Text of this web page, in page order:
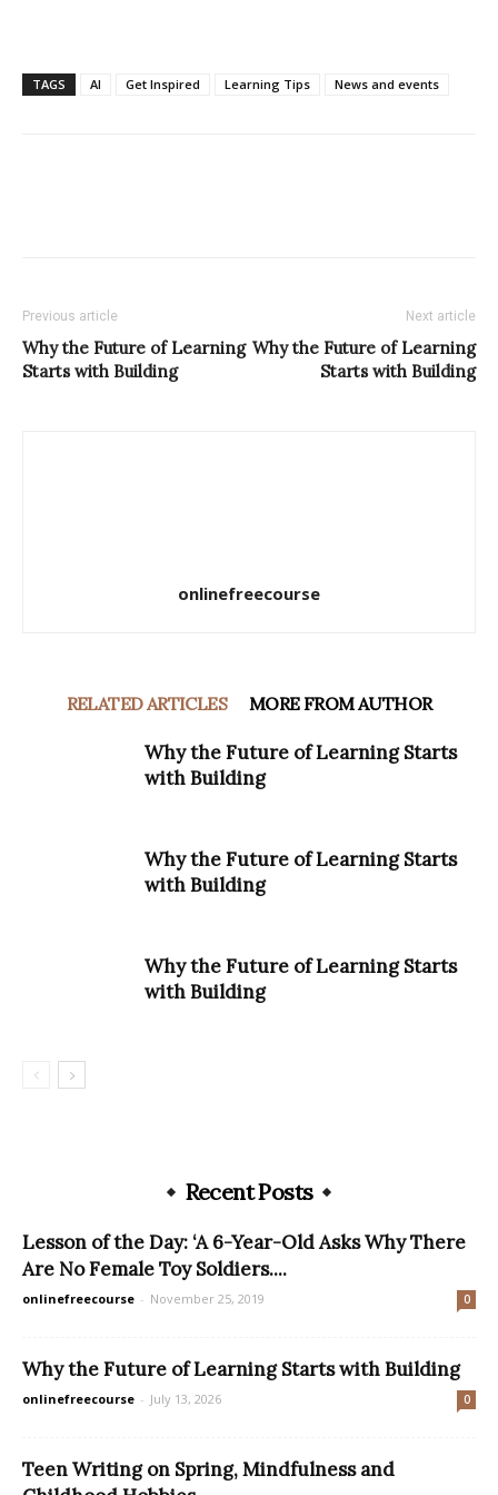
TAGS AI Get Inspired Learning Tips News and events
Previous article
Why the Future of Learning
Starts with Building
Next article
Why the Future of Learning
Starts with Building
onlinefreecourse
RELATED ARTICLES MORE FROM AUTHOR
Why the Future of Learning Starts
with Building
Why the Future of Learning Starts
with Building
Why the Future of Learning Starts
with Building
Recent Posts
Lesson of the Day: ‘A 6-Year-Old Asks Why There
Are No Female Toy Soldiers....
onlinefreecourse - November 25, 2019 0
Why the Future of Learning Starts with Building
onlinefreecourse - July 13, 2026 0
Teen Writing on Spring, Mindfulness and